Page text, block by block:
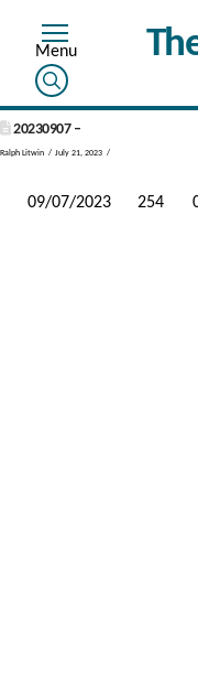
20230907 –
Ralph Litwin July 21, 2023
09/07/2023 254